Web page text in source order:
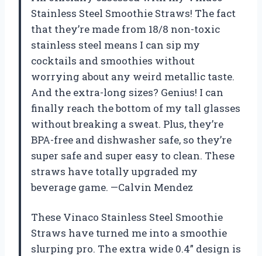
Stainless Steel Smoothie Straws! The fact
that they’re made from 18/8 non-toxic
stainless steel means I can sip my
cocktails and smoothies without
worrying about any weird metallic taste.
And the extra-long sizes? Genius! I can
finally reach the bottom of my tall glasses
without breaking a sweat. Plus, they’re
BPA-free and dishwasher safe, so they’re
super safe and super easy to clean. These
straws have totally upgraded my
beverage game. —Calvin Mendez
These Vinaco Stainless Steel Smoothie
Straws have turned me into a smoothie
slurping pro. The extra wide 0.4” design is